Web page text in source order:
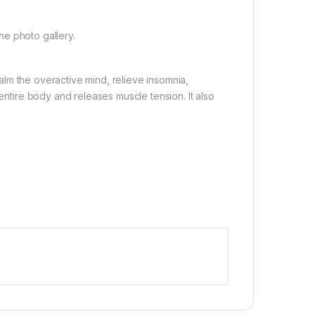
photo gallery.
the overactive mind, relieve insomnia,
body and releases muscle tension. It also